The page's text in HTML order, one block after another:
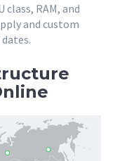
class, RAM, and
and custom